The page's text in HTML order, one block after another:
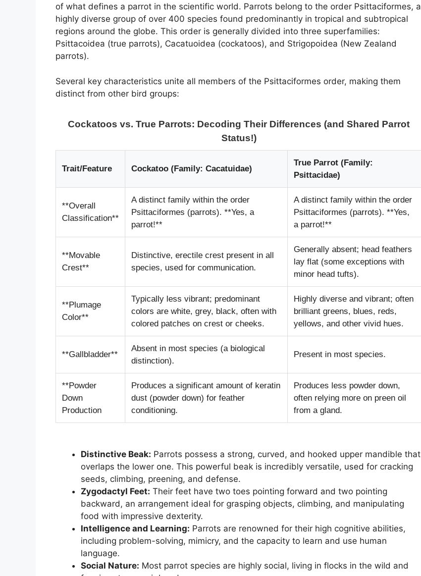
of what defines a parrot in the scientific world. Parrots belong to the order Psittaciformes, a
highly diverse group of over 400 species found predominantly in tropical and subtropical
regions around the globe. This order is generally divided into three superfamilies:
Psittacoidea (true parrots), Cacatuoidea (cockatoos), and Strigopoidea (New Zealand
parrots).
Several key characteristics unite all members of the Psittaciformes order, making them
distinct from other bird groups:
Cockatoos vs. True Parrots: Decoding Their Differences (and Shared Parrot
Status!)
Trait/Feature Cockatoo (Family: Cacatuidae)
True Parrot (Family:
Psittacidae)
**Overall
Classification**
A distinct family within the order
Psittaciformes (parrots). **Yes, a
parrot!**
A distinct family within the order
Psittaciformes (parrots). **Yes,
a parrot!**
**Movable
Crest**
Distinctive, erectile crest present in all
species, used for communication.
Generally absent; head feathers
lay flat (some exceptions with
minor head tufts).
**Plumage
Color**
Typically less vibrant; predominant
colors are white, grey, black, often with
colored patches on crest or cheeks.
Highly diverse and vibrant; often
brilliant greens, blues, reds,
yellows, and other vivid hues.
**Gallbladder**
Absent in most species (a biological
distinction).
Present in most species.
**Powder
Down
Production
Produces a significant amount of keratin
dust (powder down) for feather
conditioning.
Produces less powder down,
often relying more on preen oil
from a gland.
Distinctive Beak: Parrots possess a strong, curved, and hooked upper mandible that
overlaps the lower one. This powerful beak is incredibly versatile, used for cracking
seeds, climbing, preening, and defense.
Zygodactyl Feet: Their feet have two toes pointing forward and two pointing
backward, an arrangement ideal for grasping objects, climbing, and manipulating
food with impressive dexterity.
Intelligence and Learning: Parrots are renowned for their high cognitive abilities,
including problem-solving, mimicry, and the capacity to learn and use human
language.
Social Nature: Most parrot species are highly social, living in flocks in the wild and